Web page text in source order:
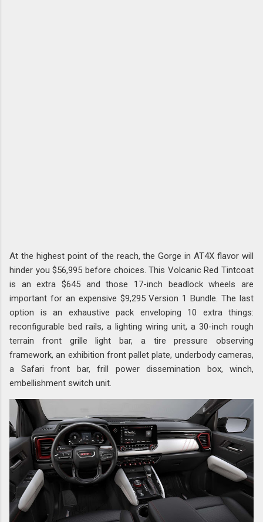
At the highest point of the reach, the Gorge in AT4X flavor will
hinder you $56,995 before choices. This Volcanic Red Tintcoat
is an extra $645 and those 17-inch beadlock wheels are
important for an expensive $9,295 Version 1 Bundle. The last
option is an exhaustive pack enveloping 10 extra things:
reconfigurable bed rails, a lighting wiring unit, a 30-inch rough
terrain front grille light bar, a tire pressure observing
framework, an exhibition front pallet plate, underbody cameras,
a Safari front bar, frill power dissemination box, winch,
embellishment switch unit.